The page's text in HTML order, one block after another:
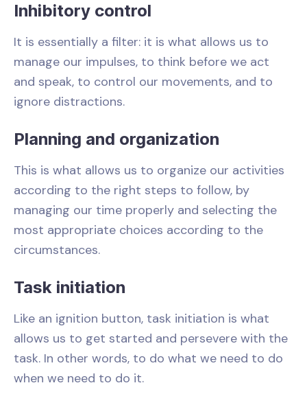
Inhibitory control
It is essentially a filter: it is what allows us to
manage our impulses, to think before we act
and speak, to control our movements, and to
ignore distractions.
Planning and organization
This is what allows us to organize our activities
according to the right steps to follow, by
managing our time properly and selecting the
most appropriate choices according to the
circumstances.
Task initiation
Like an ignition button, task initiation is what
allows us to get started and persevere with the
task. In other words, to do what we need to do
when we need to do it.